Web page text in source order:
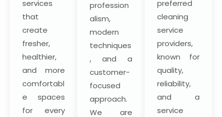
services
that
create
fresher,
healthier,
and more
comfortabl
e spaces
for every
profession
alism,
modern
techniques
, and a
customer-
focused
approach.
We are
preferred
cleaning
service
providers,
known for
quality,
reliability,
and a
service